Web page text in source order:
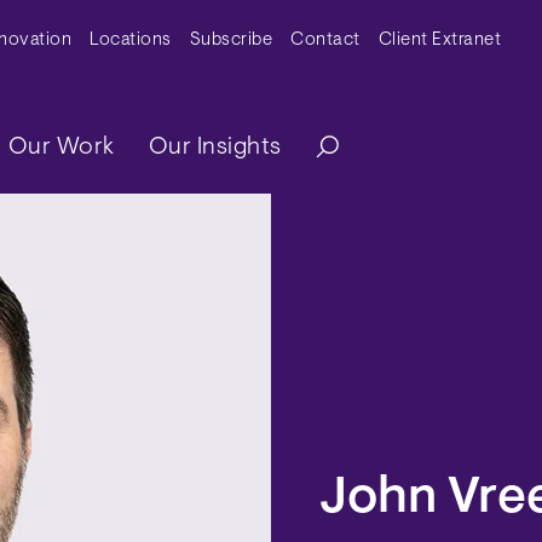
MenuLocations Subscribe Contact Client Extranet
Our Work Our Insights
John